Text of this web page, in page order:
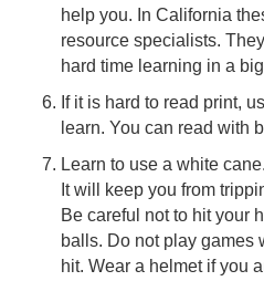
help you. In California
resource specialists.
hard time learning in a
If it is hard to read print,
learn. You can read with
Learn to use a white
It will keep you from
Be careful not to hit your
balls. Do not play games
hit. Wear a helmet if you